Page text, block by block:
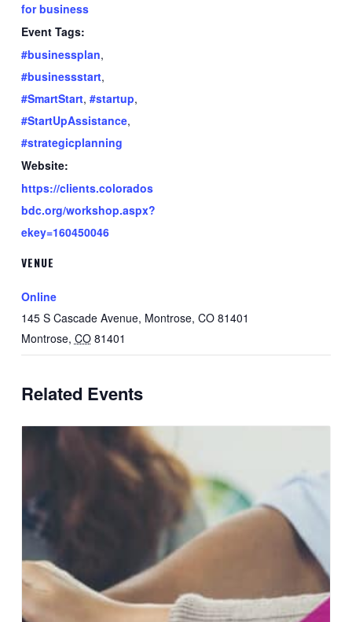
for business
Event Tags:
#businessplan,
#businessstart,
#SmartStart, #startup,
#StartUpAssistance,
#strategicplanning
Website:
https://clients.colorados
bdc.org/workshop.aspx?
ekey=160450046
VENUE
Online
145 S Cascade Avenue, Montrose, CO 81401
Montrose, CO 81401
Related Events